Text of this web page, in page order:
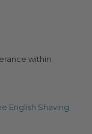
within
English Shaving